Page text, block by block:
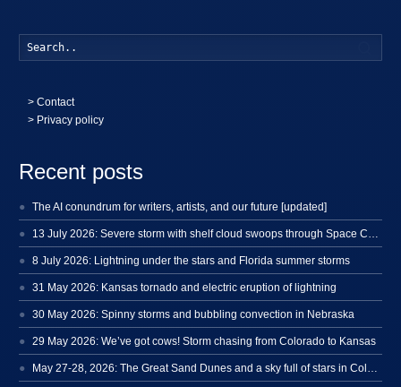
>Contact
> Privacy policy
Recent posts
The AI conundrum for writers, artists, and our future [updated]
8 July 2026: Lightning under the stars and Florida summer storms
31 May 2026: Kansas tornado and electric eruption of lightning
30 May 2026: Spinny storms and bubbling convection in Nebraska
29 May 2026: We’ve got cows! Storm chasing from Colorado to Kansas